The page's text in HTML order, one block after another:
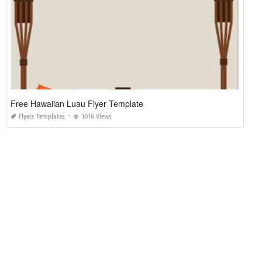
Free Hawaiian Luau Flyer Template
Flyers Templates 1016 Views